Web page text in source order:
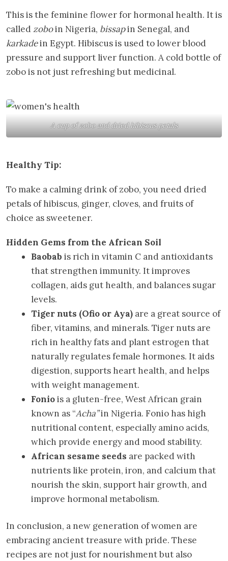
This is the feminine flower for hormonal health. It is
called zoboin Nigeria, bissapin Senegal, and
karkadein Egypt. Hibiscus is used to lower blood
pressure and support liver function. A cold bottle of
zobo is not just refreshing but medicinal.
A cup of zobo and dried hibiscus petals
Healthy Tip:
To make a calming drink of zobo, you need dried
petals of hibiscus, ginger, cloves, and fruits of
choice as sweetener.
Hidden Gems from the African Soil
Baobab is rich in vitamin C and antioxidants
that strengthen immunity. It improves
collagen, aids gut health, and balances sugar
levels.
Tiger nuts (Ofio or Aya)are a great source of
fiber, vitamins, and minerals. Tiger nuts are
rich in healthy fats and plant estrogen that
naturally regulates female hormones. It aids
digestion, supports heart health, and helps
with weight management.
Foniois a gluten-free, West African grain
known as “Acha”in Nigeria. Fonio has high
nutritional content, especially amino acids,
which provide energy and mood stability.
African sesame seeds are packed with
nutrients like protein, iron, and calcium that
nourish the skin, support hair growth, and
improve hormonal metabolism.
In conclusion, a new generation of women are
embracing ancient treasure with pride. These
recipes are not just for nourishment but also